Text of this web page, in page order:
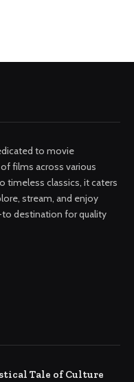
to movie
films across various
timeless classics, it caters
stream, and enjoy
to destination for quality
Tale of Culture